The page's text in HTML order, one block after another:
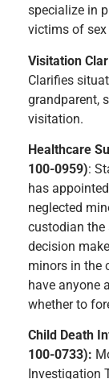
specialize in
victims of
Visitation
Clarifies
grandparent,
visitation.
Healthcare
100-0959):
has
neglected
custodian the
decision
minors in the
have anyone
whether to
Child Death
100-0733):
Investigation